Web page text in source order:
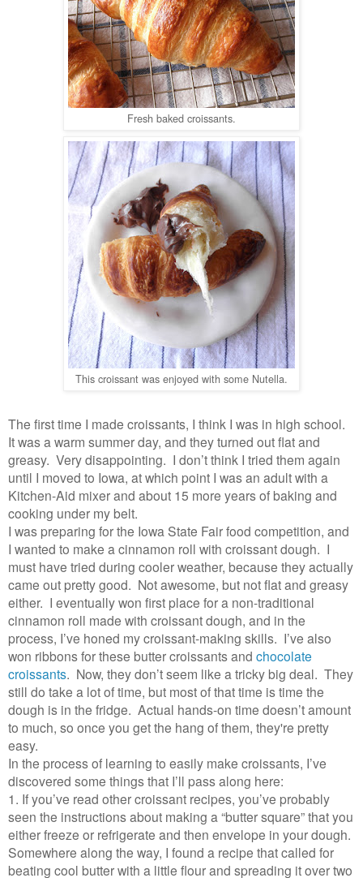
Fresh baked croissants.
This croissant was enjoyed with some Nutella.
The first time I made croissants, I think I was in high school.
It was a warm summer day, and they turned out flat and
greasy. Very disappointing. I don’t think I tried them again
until I moved to Iowa, at which point I was an adult with a
Kitchen-Aid mixer and about 15 more years of baking and
cooking under my belt.
I was preparing for the Iowa State Fair food competition, and
I wanted to make a cinnamon roll with croissant dough. I
must have tried during cooler weather, because they actually
came out pretty good. Not awesome, but not flat and greasy
either. I eventually won first place for a non-traditional
cinnamon roll made with croissant dough, and in the
process, I’ve honed my croissant-making skills. I’ve also
won ribbons for these butter croissants and chocolate
croissants. Now, they don’t seem like a tricky big deal. They
still do take a lot of time, but most of that time is time the
dough is in the fridge. Actual hands-on time doesn’t amount
to much, so once you get the hang of them, they're pretty
easy.
In the process of learning to easily make croissants, I’ve
discovered some things that I’ll pass along here:
1. If you’ve read other croissant recipes, you’ve probably
seen the instructions about making a “butter square” that you
either freeze or refrigerate and then envelope in your dough.
Somewhere along the way, I found a recipe that called for
beating cool butter with a little flour and spreading it over two